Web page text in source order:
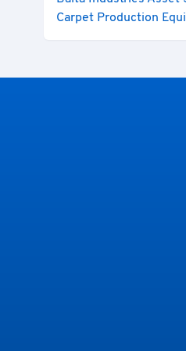
Carpet Production